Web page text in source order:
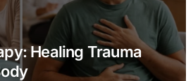
Healing Trauma